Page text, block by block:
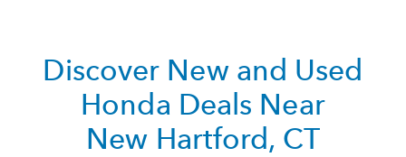
Discover New and Used
Honda Deals Near
New Hartford, CT